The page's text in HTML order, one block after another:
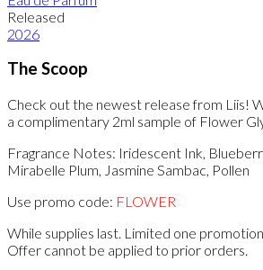
Released
2026
The Scoop
Check out the newest release from Liis!
a complimentary 2ml sample of Flower
Fragrance Notes: Iridescent Ink,
Mirabelle Plum, Jasmine Sambac, Pollen
Use promo code: FLOWER
While supplies last. Limited one
Offer cannot be applied to prior orders.